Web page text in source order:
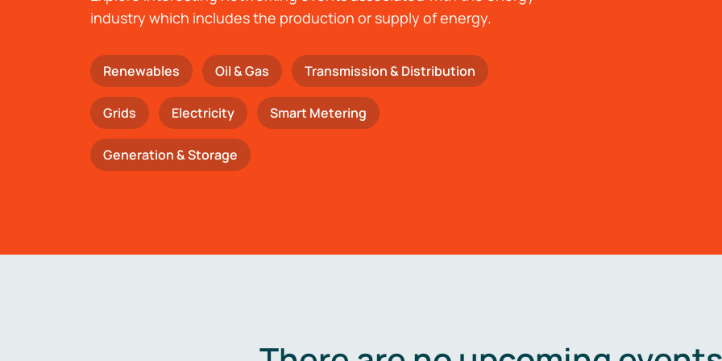
industry which includes the production or supply of energy.
Renewables Oil & Gas Transmission & Distribution
Grids Electricity Smart Metering
Generation & Storage